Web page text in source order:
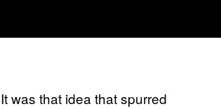
was that idea that spurred